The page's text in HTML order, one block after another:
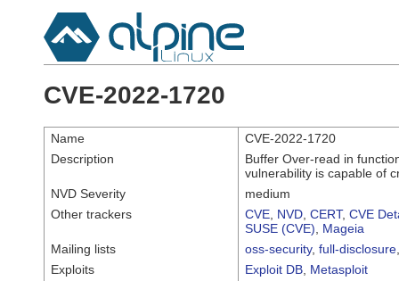
CVE-2022-1720
Name
CVE-2022-1720
Description
Buffer Over-read in
vulnerability is capable of
NVD Severity
medium
Other trackers
CVE NVD CERT, CVE
SUSE (CVE)
Mageia
Mailing lists
oss-security, full-disclosure
Exploits
Exploit DB Metasploit